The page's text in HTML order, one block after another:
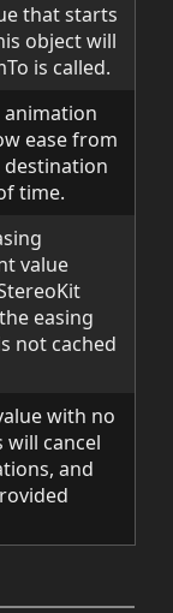
that starts
object will
is called.
animation
ease from
time.
value
easing
not cached
with no
will cancel
and